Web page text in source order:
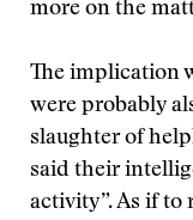
more on the
The implication
were probably
slaughter of
said their
activity”. As if